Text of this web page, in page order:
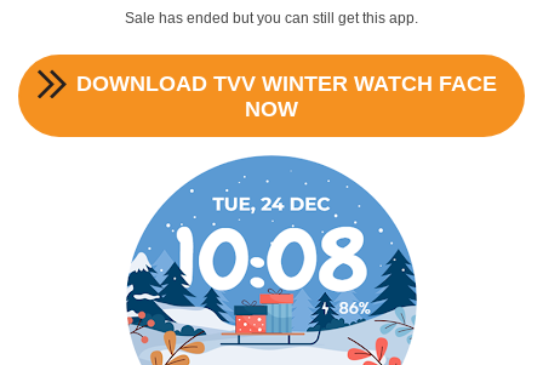
Sale has ended but you can still get this app.
DOWNLOAD TVV WINTER WATCH FACE
NOW